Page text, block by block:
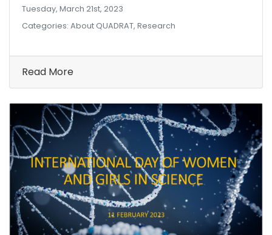
Tuesday, March 21st, 2023
Categories: About QUADRAT, Research
Read More